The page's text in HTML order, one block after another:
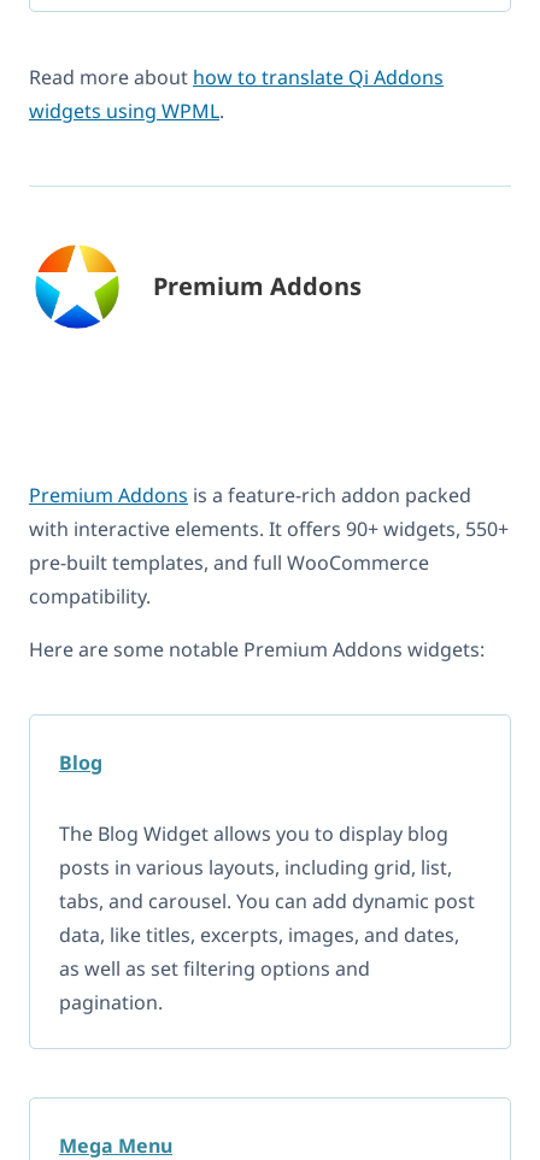
Read more about how to translate Qi Addons
widgets using WPML.
Premium Addons
Premium Addons is a feature-rich addon packed
with interactive elements. It offers 90+ widgets, 550+
pre-built templates, and full WooCommerce
compatibility.
Here are some notable Premium Addons widgets:
Blog
The Blog Widget allows you to display blog
posts in various layouts, including grid, list,
tabs, and carousel. You can add dynamic post
data, like titles, excerpts, images, and dates,
as well as set filtering options and
pagination.
Mega Menu